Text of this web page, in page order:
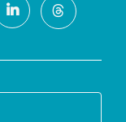
LinkedInThreads